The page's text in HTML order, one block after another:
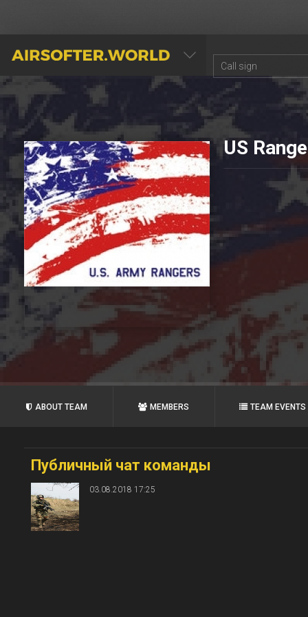
AIRSOFTER.WORLD
US
ABOUT TEAM MEMBERS TEAM EVENTS
Публичный чат команды
03.08.2018 17:25